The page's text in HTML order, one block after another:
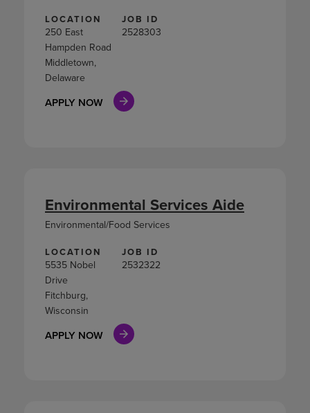
LOCATION
250 East
Hampden Road
Middletown,
Delaware
JOB ID
2528303
APPLY NOW
LOCATION
5535 Nobel
Drive
Fitchburg,
Wisconsin
JOB ID
2532322
APPLY NOW
Environmental Services Aide
Environmental/Food Services